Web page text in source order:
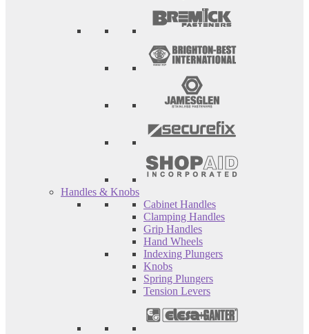
Handles & Knobs
Cabinet Handles
Clamping Handles
Grip Handles
Hand Wheels
Indexing Plungers
Knobs
Spring Plungers
Tension Levers